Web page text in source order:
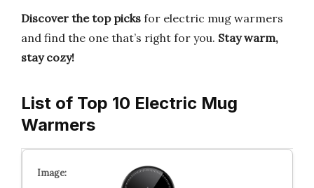
Discover the top picks for electric mug warmers
and find the one that’s right for you. Stay warm,
stay cozy!
List of Top 10 Electric Mug
Warmers